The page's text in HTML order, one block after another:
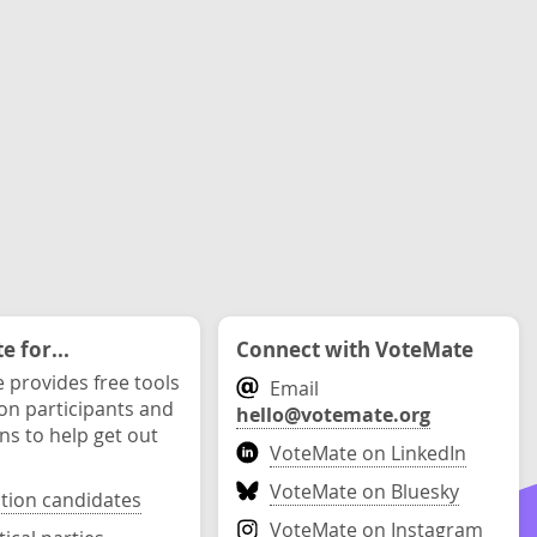
for...
provides free tools
participants and
to help get out
candidates
Connect with VoteMate
Email
hello@votemate.org
VoteMate on LinkedIn
VoteMate on Bluesky
VoteMate on Instagram